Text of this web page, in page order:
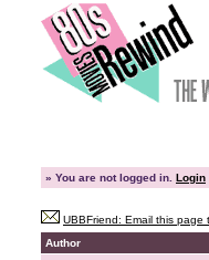
» You are not logged in. Login
UBBFriend: Email this page
Author